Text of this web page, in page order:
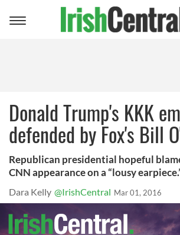
Toggle
Donald Trump's KKK
defended by Fox's Bill
Republican presidential hopeful
CNN appearance on a “lousy
Dara Kelly @IrishCentral Mar 01, 2016